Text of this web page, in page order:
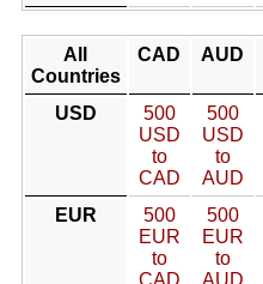
All
Countries
CAD AUD
USD
500
USD
to
CAD
500
USD
to
AUD
EUR
500
EUR
to
CAD
500
EUR
to
AUD